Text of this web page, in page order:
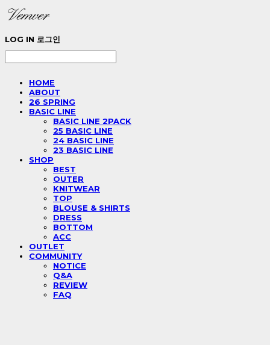
LOG IN 로그인
HOME
ABOUT
26 SPRING
BASIC LINE
BASIC LINE 2PACK
25 BASIC LINE
24 BASIC LINE
23 BASIC LINE
SHOP
BEST
OUTER
KNITWEAR
TOP
BLOUSE & SHIRTS
DRESS
BOTTOM
ACC
OUTLET
COMMUNITY
NOTICE
Q&A
REVIEW
FAQ